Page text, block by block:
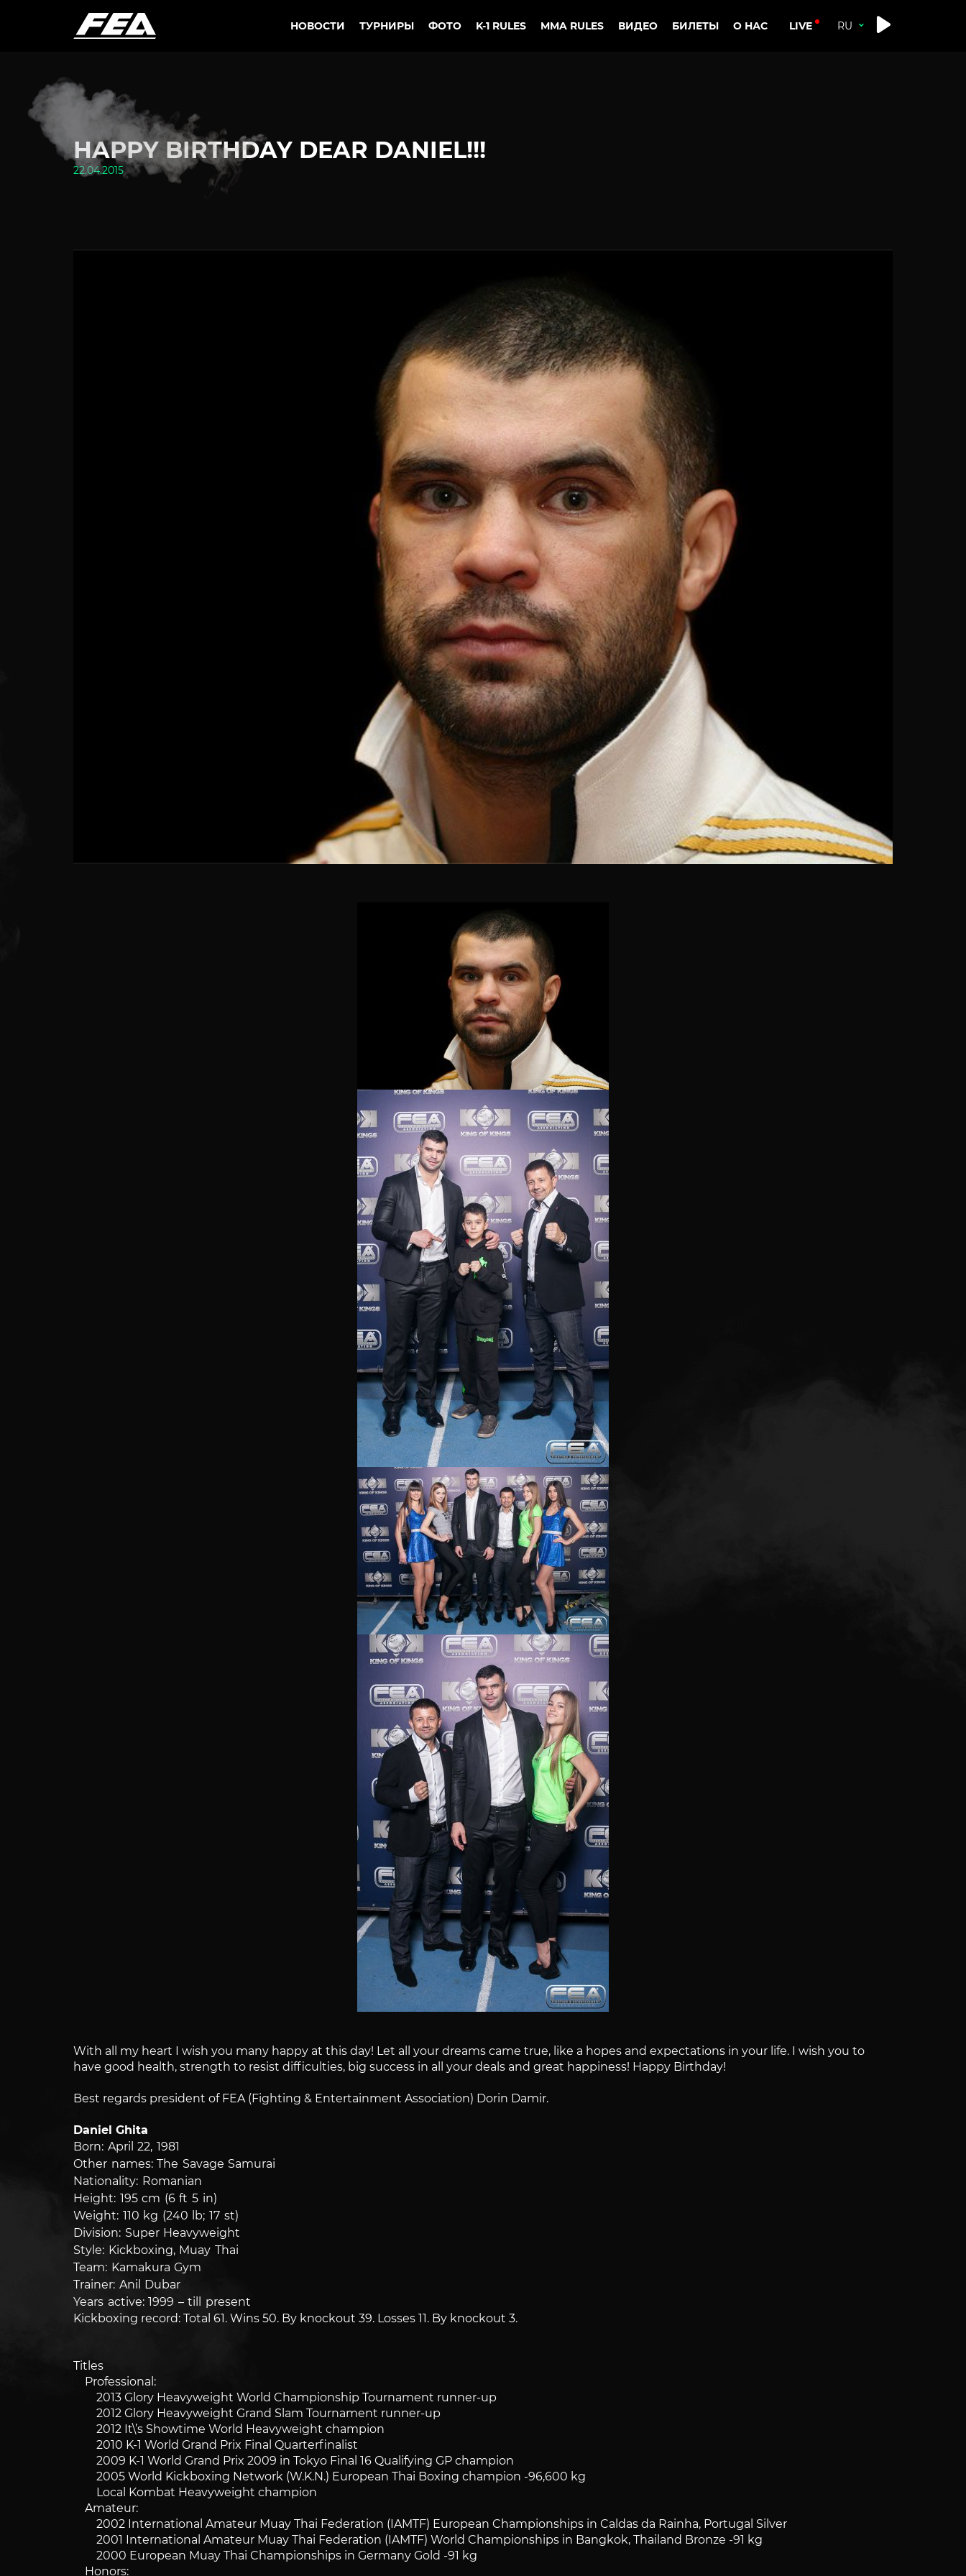
НОВОСТИ ТУРНИРЫ ФОТО K-1 RULES MMA RULES ВИДЕО БИЛЕТЫ О НАС LIVE
HAPPY BIRTHDAY DEAR DANIEL!!!
22.04.2015
With all my heart I wish you many happy at this day! Let all your dreams came true, like a hopes and expectations in your life. I wish you to
have good health, strength to resist difficulties, big success in all your deals and great happiness! Happy Birthday!
Best regards president of FEA (Fighting & Entertainment Association) Dorin Damir.
Daniel Ghita
Born: April 22, 1981
Other names: The Savage Samurai
Nationality: Romanian
Height: 195 cm (6 ft 5 in)
Weight: 110 kg (240 lb; 17 st)
Division: Super Heavyweight
Style: Kickboxing, Muay Thai
Team: Kamakura Gym
Trainer: Anil Dubar
Years active: 1999 – till present
Kickboxing record: Total 61. Wins 50. By knockout 39. Losses 11. By knockout 3.
Titles
Professional:
2013 Glory Heavyweight World Championship Tournament runner-up
2012 Glory Heavyweight Grand Slam Tournament runner-up
2012 It\’s Showtime World Heavyweight champion
2010 K-1 World Grand Prix Final Quarterfinalist
2009 K-1 World Grand Prix 2009 in Tokyo Final 16 Qualifying GP champion
2005 World Kickboxing Network (W.K.N.) European Thai Boxing champion -96,600 kg
Local Kombat Heavyweight champion
Amateur:
2002 International Amateur Muay Thai Federation (IAMTF) European Championships in Caldas da Rainha, Portugal Silver
2001 International Amateur Muay Thai Federation (IAMTF) World Championships in Bangkok, Thailand Bronze -91 kg
2000 European Muay Thai Championships in Germany Gold -91 kg
Honors: